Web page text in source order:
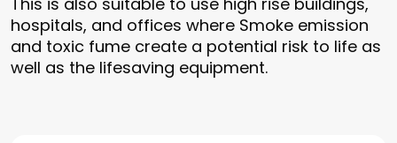
hospitals, and offices where Smoke emission
and toxic fume create a potential risk to life as
well as the lifesaving equipment.